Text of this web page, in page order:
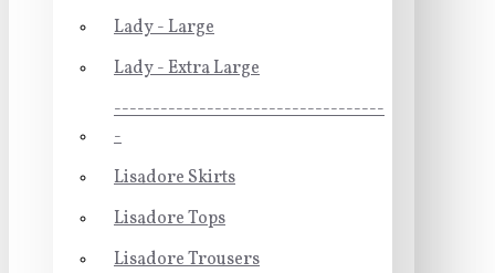
Lady - Large
Lady - Extra Large
-----------------------------------
-
Lisadore Skirts
Lisadore Tops
Lisadore Trousers